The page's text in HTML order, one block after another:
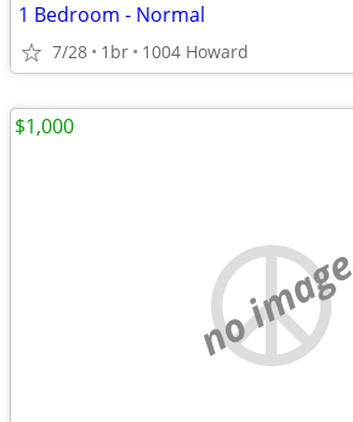
1 Bedroom - Normal
7/28 1br 1004 Howard
no image
$1,000